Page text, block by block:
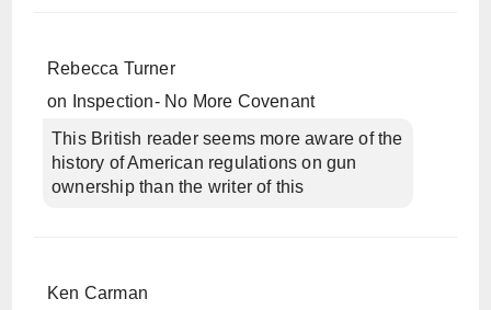
Rebecca Turner
on
Inspection- No More Covenant
This British reader seems more aware of the
history of American regulations on gun
ownership than the writer of this
Ken Carman